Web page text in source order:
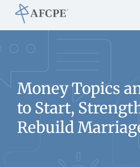
Money Topics
to Start,
Rebuild